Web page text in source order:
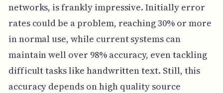
networks, is frankly impressive. Initially error
rates could be a problem, reaching 30% or more
in normal use, while current systems can
maintain well over 98% accuracy, even tackling
difficult tasks like handwritten text. Still, this
accuracy depends on high quality source